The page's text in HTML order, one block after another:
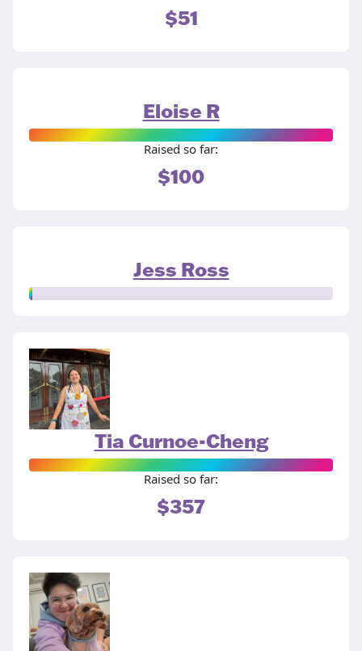
$51
Eloise R
Raised so far:
$100
Jess Ross
Tia Curnoe-Cheng
Raised so far:
$357